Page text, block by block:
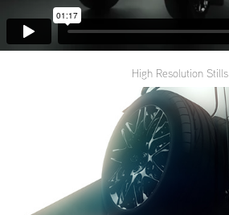
High Resolution Stills